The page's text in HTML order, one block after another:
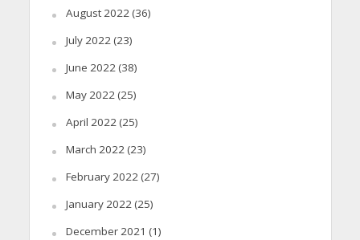
August 2022(36)
July 2022(23)
June 2022(38)
May 2022(25)
April 2022(25)
March 2022(23)
February 2022(27)
January 2022(25)
December 2021 (1)